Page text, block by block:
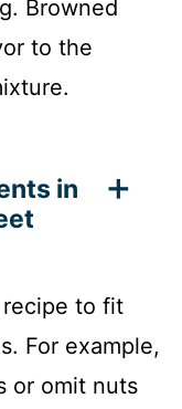
Browned
to the
in
recipe to fit
For example,
or omit nuts